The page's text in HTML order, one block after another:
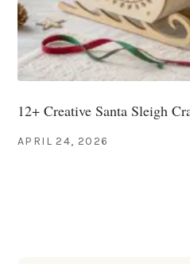
12+ Creative Santa Sleigh
APRIL 24, 2026